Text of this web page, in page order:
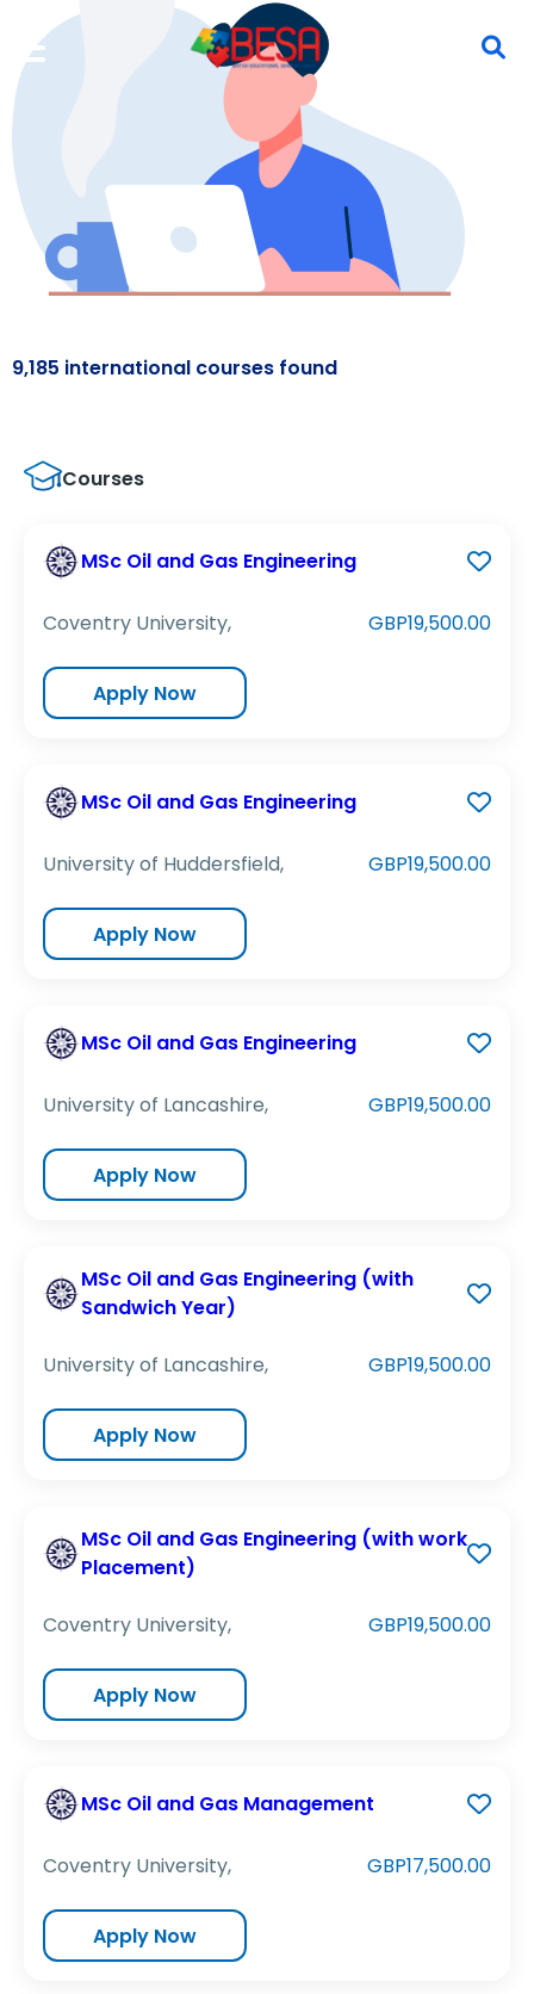
9,185 international courses found
Courses
MSc Oil and Gas Engineering
Coventry University, GBP19,500.00
Apply Now
MSc Oil and Gas Engineering
University of Huddersfield, GBP19,500.00
Apply Now
MSc Oil and Gas Engineering
University of Lancashire, GBP19,500.00
Apply Now
MSc Oil and Gas Engineering (with
Sandwich Year)
University of Lancashire, GBP19,500.00
Apply Now
MSc Oil and Gas Engineering (with work
Placement)
Coventry University, GBP19,500.00
Apply Now
MSc Oil and Gas Management
Coventry University, GBP17,500.00
Apply Now